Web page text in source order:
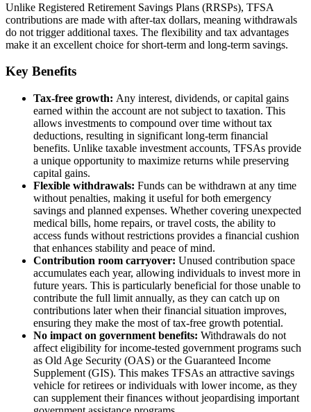
Unlike Registered Retirement Savings Plans (RRSPs), TFSA
contributions are made with after-tax dollars, meaning withdrawals
do not trigger additional taxes. The flexibility and tax advantages
make it an excellent choice for short-term and long-term savings.
Key Benefits
Tax-free growth: Any interest, dividends, or capital gains
earned within the account are not subject to taxation. This
allows investments to compound over time without tax
deductions, resulting in significant long-term financial
benefits. Unlike taxable investment accounts, TFSAs provide
a unique opportunity to maximize returns while preserving
capital gains.
Flexible withdrawals: Funds can be withdrawn at any time
without penalties, making it useful for both emergency
savings and planned expenses. Whether covering unexpected
medical bills, home repairs, or travel costs, the ability to
access funds without restrictions provides a financial cushion
that enhances stability and peace of mind.
Contribution room carryover: Unused contribution space
accumulates each year, allowing individuals to invest more in
future years. This is particularly beneficial for those unable to
contribute the full limit annually, as they can catch up on
contributions later when their financial situation improves,
ensuring they make the most of tax-free growth potential.
No impact on government benefits: Withdrawals do not
affect eligibility for income-tested government programs such
as Old Age Security (OAS) or the Guaranteed Income
Supplement (GIS). This makes TFSAs an attractive savings
vehicle for retirees or individuals with lower income, as they
can supplement their finances without jeopardising important